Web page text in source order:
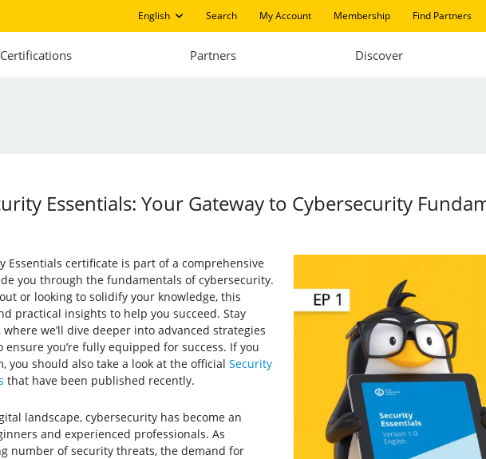
English Search My Account Membership Find Partners
Certifications Partners Discover
Essentials: Your Gateway to Cybersecurity
Essentials certificate is part of a comprehensive
you through the fundamentals of cybersecurity.
or looking to solidify your knowledge, this
practical insights to help you succeed. Stay
we’ll dive deeper into advanced strategies
you’re fully equipped for success. If you
you should also take a look at the official Security
that have been published recently.
landscape, cybersecurity has become an
and experienced professionals. As
number of security threats, the demand for